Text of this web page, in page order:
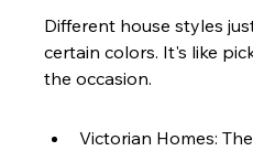
Different house styles
certain colors. It's like
the occasion.
Victorian Homes: